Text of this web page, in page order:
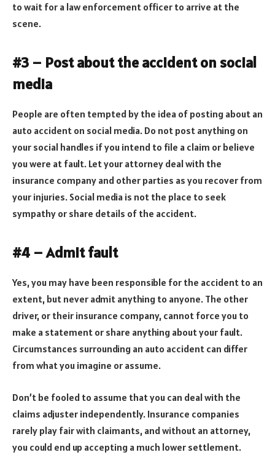
to wait for a law enforcement officer to arrive at the
scene.
#3 – Post about the accident on social
media
People are often tempted by the idea of posting about an
auto accident on social media. Do not post anything on
your social handles if you intend to file a claim or believe
you were at fault. Let your attorney deal with the
insurance company and other parties as you recover from
your injuries. Social media is not the place to seek
sympathy or share details of the accident.
#4 – Admit fault
Yes, you may have been responsible for the accident to an
extent, but never admit anything to anyone. The other
driver, or their insurance company, cannot force you to
make a statement or share anything about your fault.
Circumstances surrounding an auto accident can differ
from what you imagine or assume.
Don’t be fooled to assume that you can deal with the
claims adjuster independently. Insurance companies
rarely play fair with claimants, and without an attorney,
you could end up accepting a much lower settlement.